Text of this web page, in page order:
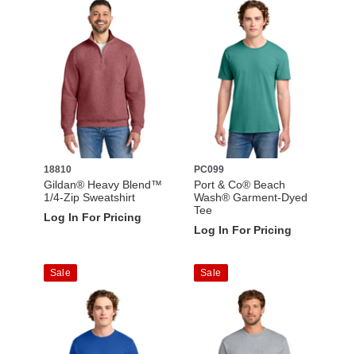
18810
Gildan® Heavy Blend™
1/4-Zip Sweatshirt
Log In For Pricing
PC099
Port & Co® Beach
Wash® Garment-Dyed
Tee
Log In For Pricing
Sale Sale